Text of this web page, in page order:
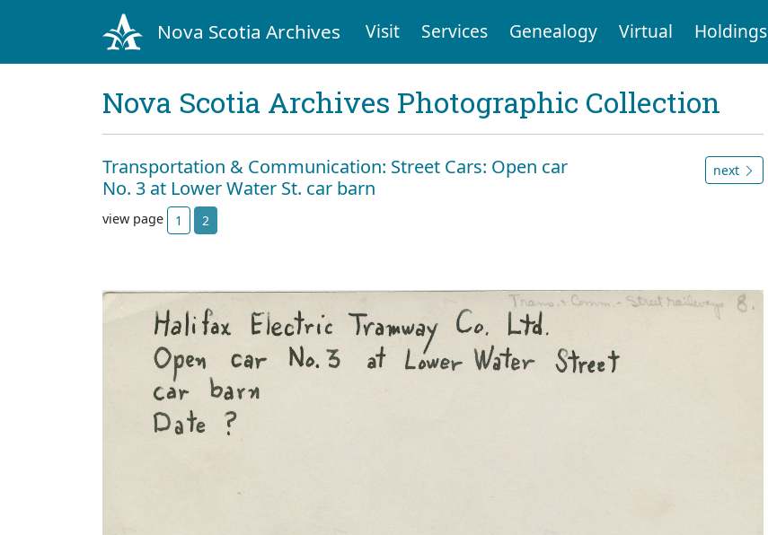
Nova Scotia Archives Visit Services Genealogy Virtual Holdings
Nova Scotia Archives Photographic Collection
Transportation & Communication: Street Cars: Open car
No. 3 at Lower Water St. car barn
next
view page 1 2